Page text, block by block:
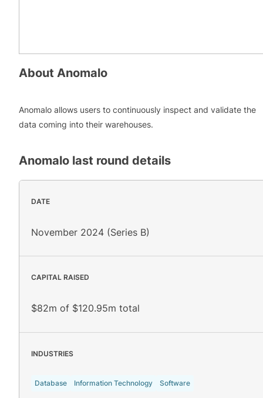
About Anomalo
Anomalo allows users to continuously inspect and validate the
data coming into their warehouses.
Anomalo last round details
DATE
November 2024 (Series B)
CAPITAL RAISED
$82m of $120.95m total
INDUSTRIES
Database Information Technology Software